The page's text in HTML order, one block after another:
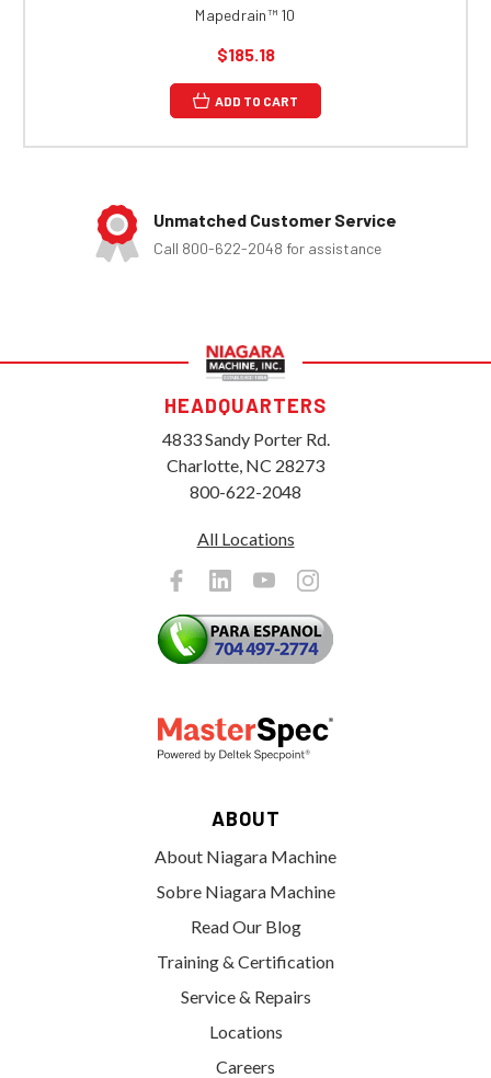
Mapedrain™ 10
$185.18
ADD TO CART
Unmatched Customer Service
Call 800-622-2048 for assistance
HEADQUARTERS
4833 Sandy Porter Rd.
Charlotte, NC 28273
800-622-2048
All Locations
ABOUT
About Niagara Machine
Sobre Niagara Machine
Read Our Blog
Training & Certification
Service & Repairs
Locations
Careers